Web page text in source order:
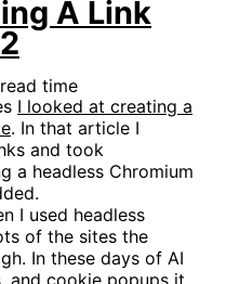
A Link
time
I looked at creating a
. In that article I
and took
a headless Chromium
I used headless
of the sites the
In these days of AI
and cookie popups it